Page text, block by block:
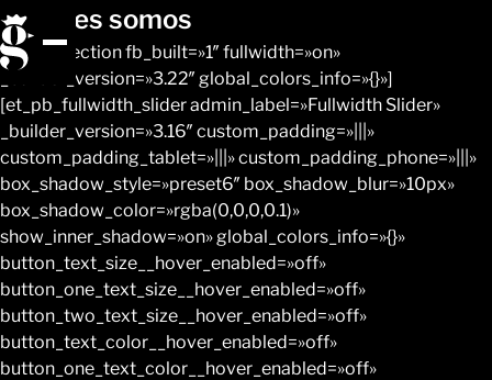
Quiénes somos
[et_pb_section fb_built=»1″ fullwidth=»on»
_builder_version=»3.22″ global_colors_info=»{}»]
[et_pb_fullwidth_slider admin_label=»Fullwidth Slider»
_builder_version=»3.16″ custom_padding=»|||»
custom_padding_tablet=»|||» custom_padding_phone=»|||»
box_shadow_style=»preset6″ box_shadow_blur=»10px»
box_shadow_color=»rgba(0,0,0,0.1)»
show_inner_shadow=»on» global_colors_info=»{}»
button_text_size__hover_enabled=»off»
button_one_text_size__hover_enabled=»off»
button_two_text_size__hover_enabled=»off»
button_text_color__hover_enabled=»off»
button_one_text_color__hover_enabled=»off»